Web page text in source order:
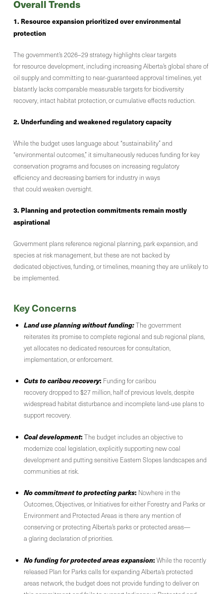
Overall Trends
1. Resource expansion prioritized over environmental
protection
The government’s 2026–29 strategy highlights clear targets
for resource development, including increasing Alberta’s global share of
oil supply and committing to near-guaranteed approval timelines, yet
blatantly lacks comparable measurable targets for biodiversity
recovery, intact habitat protection, or cumulative effects reduction.
2. Underfunding and weakened regulatory capacity
While the budget uses language about “sustainability” and
“environmental outcomes,” it simultaneously reduces funding for key
conservation programs and focuses on increasing regulatory
efficiency and decreasing barriers for industry in ways
that could weaken oversight.
3. Planning and protection commitments remain mostly
aspirational
Government plans reference regional planning, park expansion, and
species at risk management, but these are not backed by
dedicated objectives, funding, or timelines, meaning they are unlikely to
be implemented.
Key Concerns
Land use planning without funding:The government
reiterates its promise to complete regional and sub regional plans,
yet allocates no dedicated resources for consultation,
implementation, or enforcement.
Cuts to caribou recovery: Funding for caribou
recovery dropped to $27 million, half of previous levels, despite
widespread habitat disturbance and incomplete land-use plans to
support recovery.
Coal development:The budget includes an objective to
modernize coal legislation, explicitly supporting new coal
development and putting sensitive Eastern Slopes landscapes and
communities at risk.
No commitment to protecting parks: Nowhere in the
Outcomes, Objectives, or Initiatives for either Forestry and Parks or
Environment and Protected Areas is there any mention of
conserving or protecting Alberta’s parks or protected areas—
a glaring declaration of priorities.
No funding for protected areas expansion:While the recently
released Plan for Parks calls for expanding Alberta’s protected
areas network, the budget does not provide funding to deliver on